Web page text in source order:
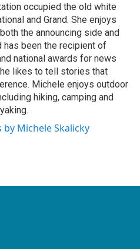
occupied the old white
and Grand. She enjoys
the announcing side and
has been the recipient of
national awards for news
likes to tell stories that
Michele enjoys outdoor
hiking, camping and
by Michele Skalicky